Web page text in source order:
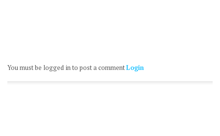
You must be logged in to post a commentLogin